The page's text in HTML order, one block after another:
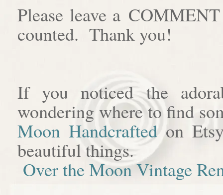
Please leave a
counted. Thank you!
If you noticed the
wondering where to find
Moon Handcraftedon
beautiful things.
Over the Moon Vintage